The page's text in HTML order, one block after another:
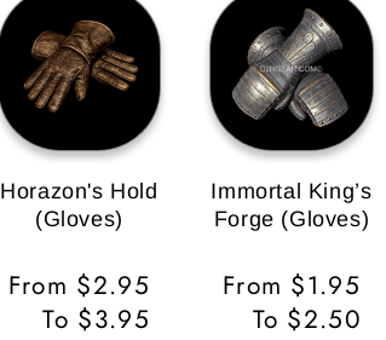
Horazon's Hold
(Gloves)
Regular
Price
From $2.95
To $3.95
Immortal King’s
Forge (Gloves)
Regular
Price
From $1.95
To $2.50